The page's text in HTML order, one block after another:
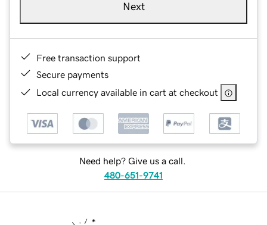
Next
Free transaction support
Secure payments
Local currency available in cart at checkout
Need help? Give us a call.
480-651-9741